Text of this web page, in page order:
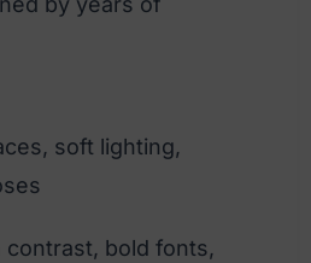
soft lighting,
contrast, bold fonts,